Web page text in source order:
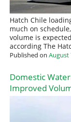
Hatch Chile
much on
volume is
according The
Published on August
Domestic
Improved